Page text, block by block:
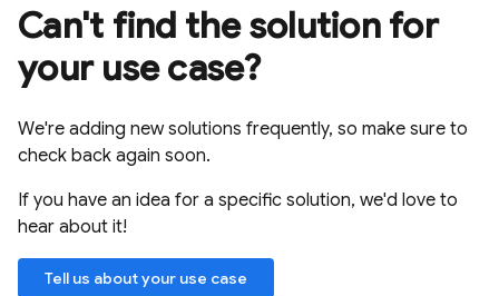
Can't find the solution for
your use case?
We're adding new solutions frequently, so make sure to
check back again soon.
If you have an idea for a specific solution, we'd love to
hear about it!
Tell us about your use case